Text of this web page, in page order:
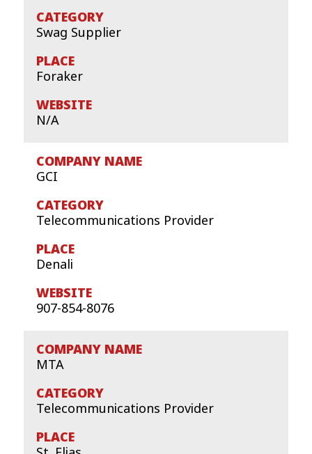
Swag Supplier
Foraker
N/A
GCI
Telecommunications Provider
Denali
907-854-8076
MTA
Telecommunications Provider